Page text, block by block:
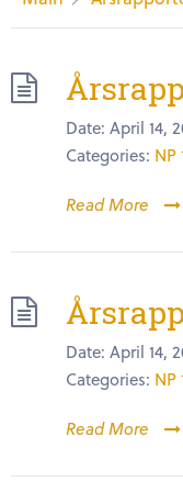
Date: April 14,
Categories: NP
Read More
Date: April 14,
Categories: NP
Read More